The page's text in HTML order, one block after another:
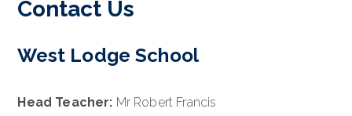
Contact Us
West Lodge School
Head Teacher: Mr Robert Francis